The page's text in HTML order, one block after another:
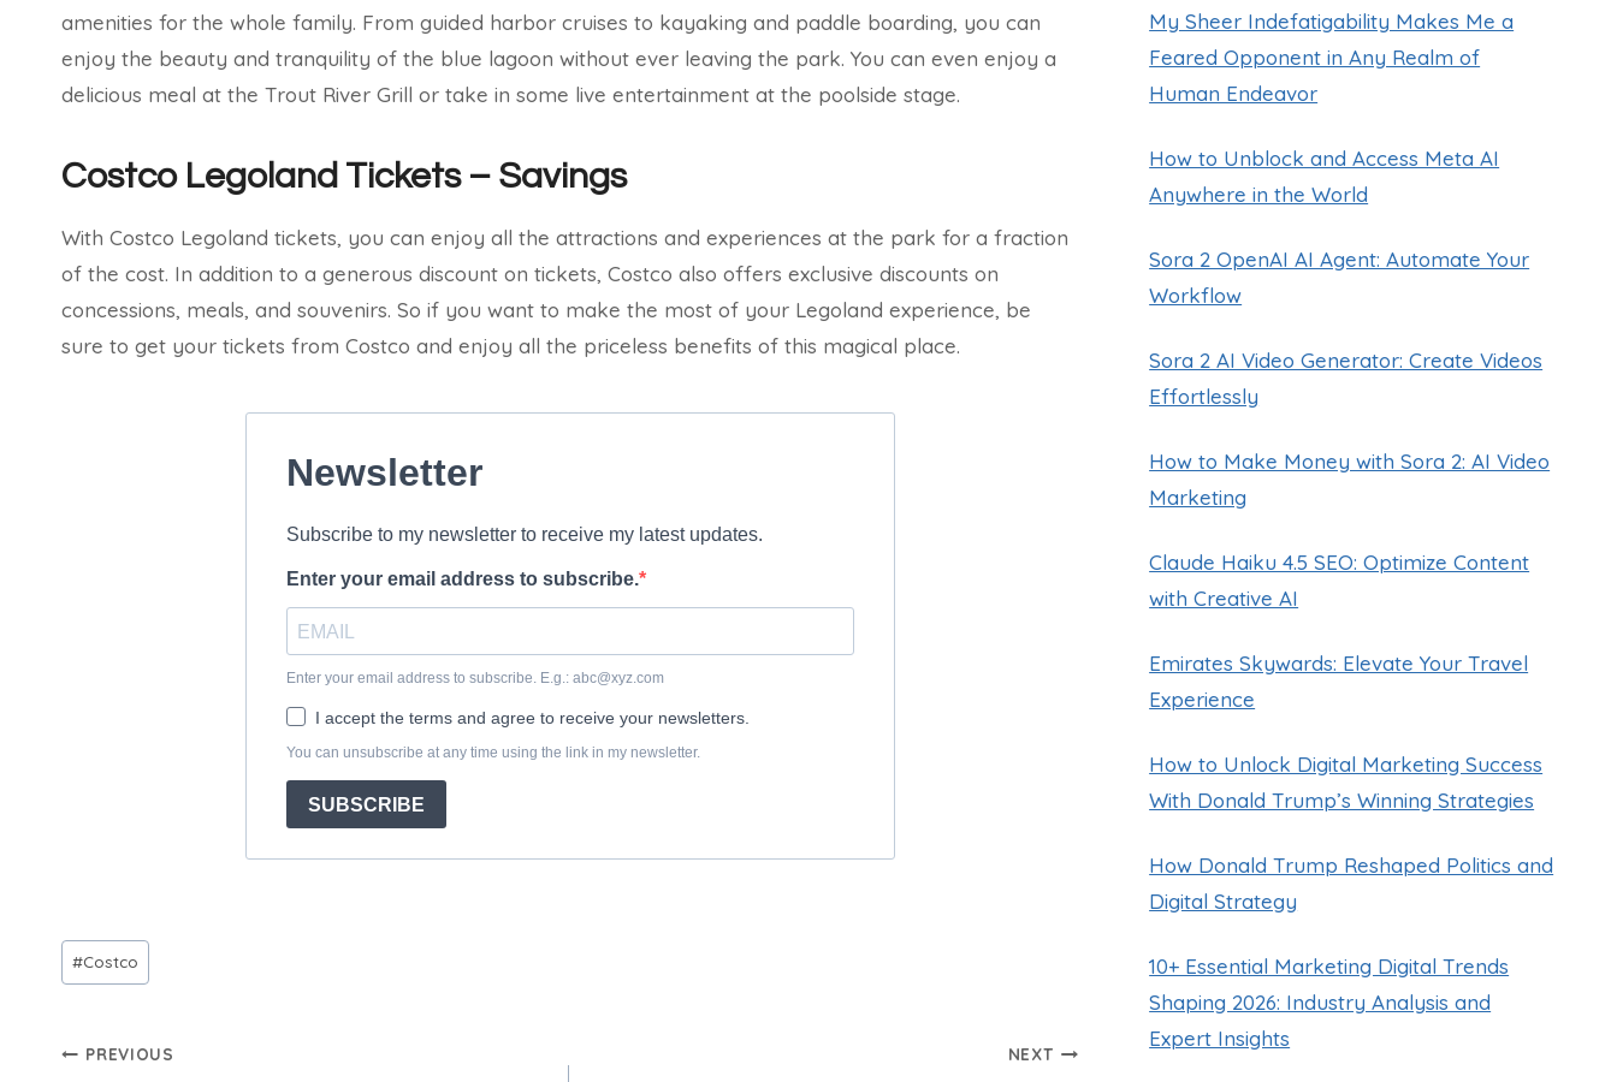
amenities for the whole family. From guided harbor cruises to kayaking and paddle boarding, you can
enjoy the beauty and tranquility of the blue lagoon without ever leaving the park. You can even enjoy a
delicious meal at the Trout River Grill or take in some live entertainment at the poolside stage.
Costco Legoland Tickets – Savings
With Costco Legoland tickets, you can enjoy all the attractions and experiences at the park for a fraction
of the cost. In addition to a generous discount on tickets, Costco also offers exclusive discounts on
concessions, meals, and souvenirs. So if you want to make the most of your Legoland experience, be
sure to get your tickets from Costco and enjoy all the priceless benefits of this magical place.
Post
Tags:
#Costco
Post
PREVIOUS NEXT
My Sheer Indefatigability Makes Me a
Feared Opponent in Any Realm of
Human Endeavor
How to Unblock and Access Meta AI
Anywhere in the World
Sora 2 OpenAI AI Agent: Automate Your
Workflow
Sora 2 AI Video Generator: Create Videos
Effortlessly
How to Make Money with Sora 2: AI Video
Marketing
Claude Haiku 4.5 SEO: Optimize Content
with Creative AI
Emirates Skywards: Elevate Your Travel
Experience
How to Unlock Digital Marketing Success
With Donald Trump’s Winning Strategies
How Donald Trump Reshaped Politics and
Digital Strategy
10+ Essential Marketing Digital Trends
Shaping 2026: Industry Analysis and
Expert Insights